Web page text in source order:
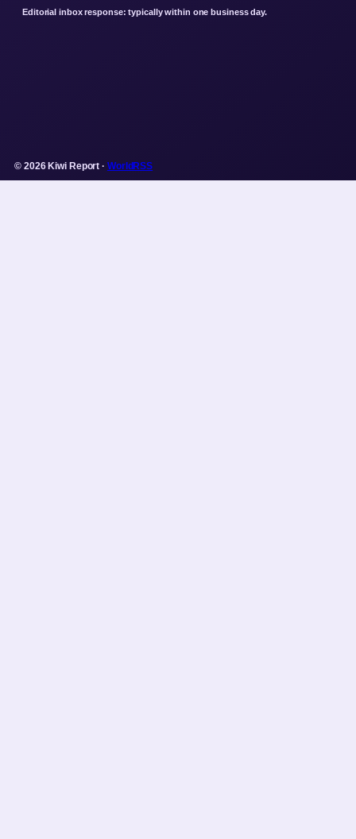
Editorial inbox response: typically within one business day.
© 2026 Kiwi Report · WorldRSS